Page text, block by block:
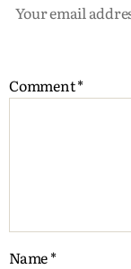
Your email
Comment*
Name*